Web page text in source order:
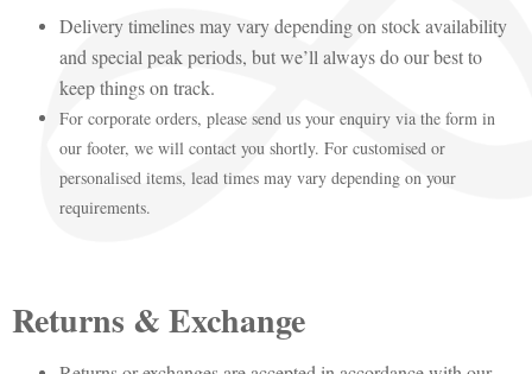
Delivery timelines may vary depending on stock availability
and special peak periods, but we’ll always do our best to
keep things on track.
For corporate orders, please send us your enquiry via the form in
our footer, we will contact you shortly. For customised or
personalised items, lead times may vary depending on your
requirements.
Returns & Exchange